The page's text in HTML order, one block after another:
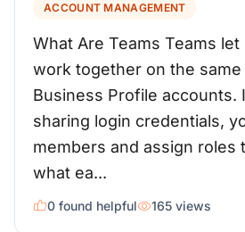
ACCOUNT MANAGEMENT
What Are Teams Teams
work together on the same
Business Profile accounts.
sharing login credentials,
members and assign roles
what ea...
0 found helpful 165 views